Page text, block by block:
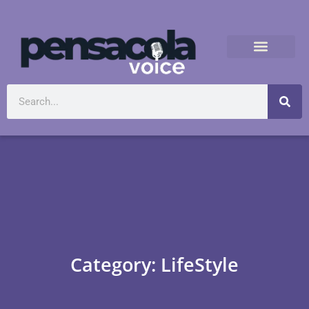
Category: LifeStyle